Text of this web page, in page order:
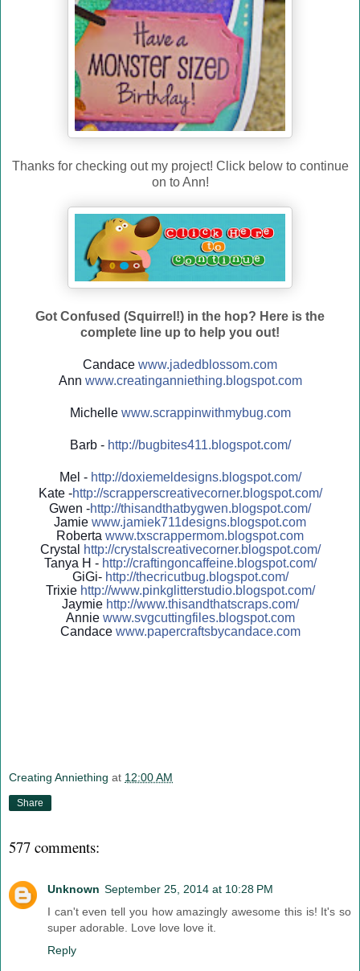
Thanks for checking out my project! Click below to continue
on to Ann!
Got Confused (Squirrel!) in the hop? Here is the
complete line up to help you out!
Candace www.jadedblossom.com
Ann www.creatinganniething.blogspot.com
Michelle www.scrappinwithmybug.com
Barb - http://bugbites411.blogspot.com/
Mel - http://doxiemeldesigns.blogspot.com/
Kate -http://scrapperscreativecorner.blogspot.com/
Gwen -http://thisandthatbygwen.blogspot.com/
Jamie www.jamiek711designs.blogspot.com
Roberta www.txscrappermom.blogspot.com
Crystal
http://crystalscreativecorner.blogspot.com/
Tanya H - http://craftingoncaffeine.blogspot.com/
GiGi- http://thecricutbug.blogspot.com/
Trixie http://www.pinkglitterstudio.blogspot.com/
Jaymie http://www.thisandthatscraps.com/
Annie www.svgcuttingfiles.blogspot.com
Candace www.papercraftsbycandace.com
Creating Anniething at 12:00 AM
Share
577 comments:
Unknown September 25, 2014 at 10:28 PM
I can't even tell you how amazingly awesome this is! It's so
super adorable. Love love love it.
Reply